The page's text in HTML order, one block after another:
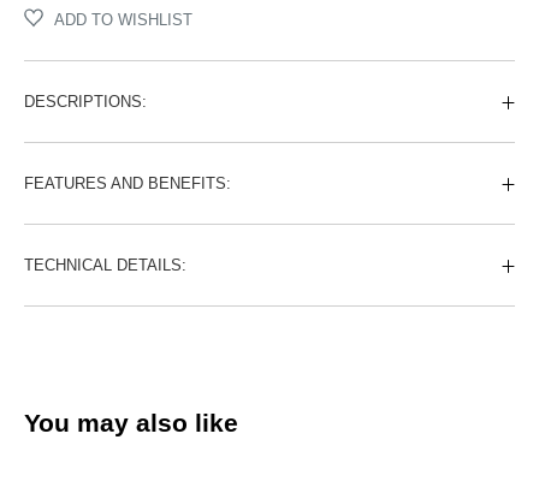
ADD TO WISHLIST
DESCRIPTIONS:
FEATURES AND BENEFITS:
TECHNICAL DETAILS:
You may also like